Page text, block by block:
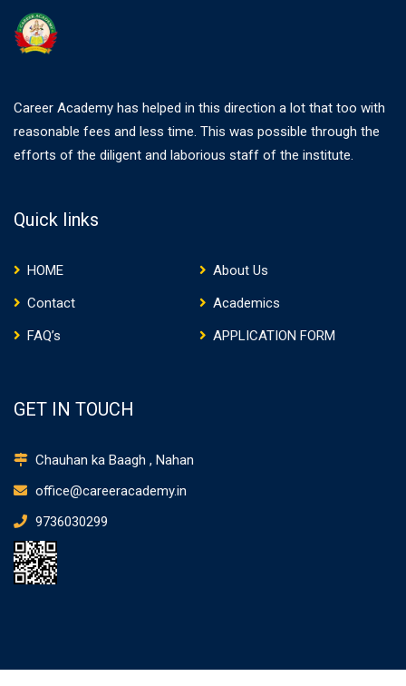
Career Academy has helped in this direction a lot that too with
reasonable fees and less time. This was possible through the
efforts of the diligent and laborious staff of the institute.
Quick links
HOME
About Us
Contact
Academics
FAQ’s
APPLICATION FORM
GET IN TOUCH
Chauhan ka Baagh , Nahan
office@careeracademy.in
9736030299